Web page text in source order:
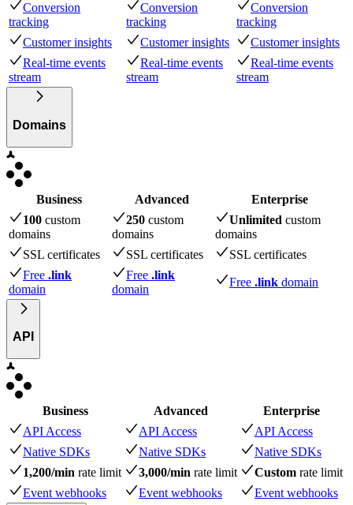
Conversion
tracking
Conversion
tracking
Conversion
tracking
Customer insights
Customer insights
Customer insights
Real-time events
stream
Real-time events
stream
Real-time events
stream
Domains
Business Advanced
Enterprise
100 custom
domains
250 custom
domains
Unlimited custom
domains
SSL certificates
SSL certificates
SSL certificates
Free .link
domain
Free .link
domain
Free .link domain
API
Business Advanced
Enterprise
API Access
API Access
API Access
Native SDKs
Native SDKs
Native SDKs
1,200/min rate limit 3,000/min rate limit Custom rate limit
Event webhooks
Event webhooks Event webhooks